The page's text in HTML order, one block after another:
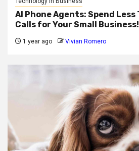
AI Phone Agents: Spend
Calls for Your Small Business!
1 year ago Vivian Romero